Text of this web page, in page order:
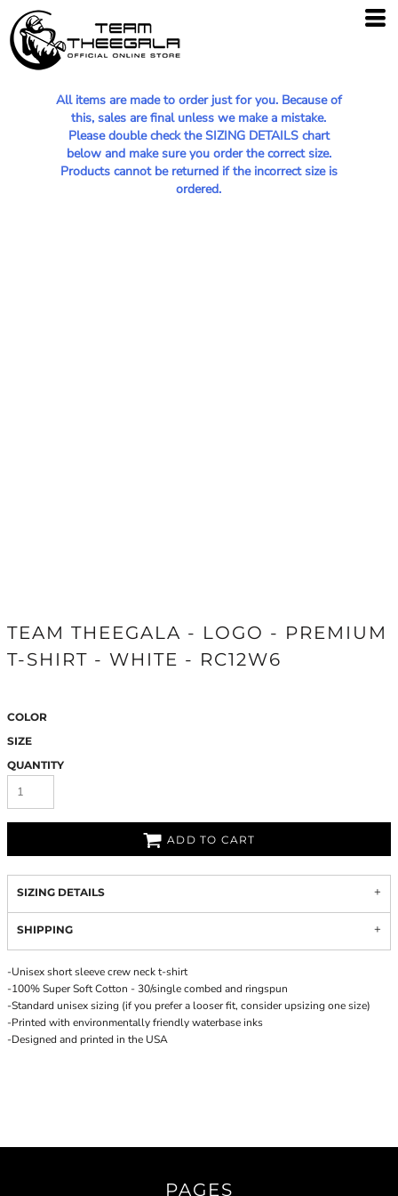
All items are made to order just for you. Because of
this, sales are final unless we make a mistake.
Please double check the SIZING DETAILS chart
below and make sure you order the correct size.
Products cannot be returned if the incorrect size is
ordered.
TEAM THEEGALA - LOGO - PREMIUM
T-SHIRT - WHITE - RC12W6
COLOR
SIZE
QUANTITY
ADD TO CART
SIZING DETAILS
SHIPPING
-Unisex short sleeve crew neck t-shirt
-100% Super Soft Cotton - 30/single combed and ringspun
-Standard unisex sizing (if you prefer a looser fit, consider upsizing one size)
-Printed with environmentally friendly waterbase inks
-Designed and printed in the USA
PAGES